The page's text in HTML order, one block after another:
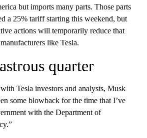
but imports many parts. Those parts
a 25% tariff starting this weekend, but
actions will temporarily reduce that
like Tesla.
quarter
with Tesla investors and analysts, Musk
some blowback for the time that I’ve
with the Department of